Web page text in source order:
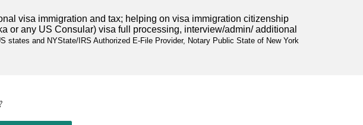
visa immigration and tax; helping on visa immigration citizenship
or any US Consular) visa full processing, interview/admin/ additional
states and NYState/IRS Authorized E-File Provider, Notary Public State of New York